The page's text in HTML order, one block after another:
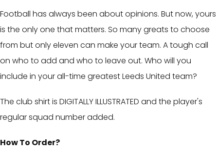
Football has always been about opinions. But now, yours
is the only one that matters. So many greats to choose
from but only eleven can make your team. A tough call
on who to add and who to leave out. Who will you
include in your all-time greatest Leeds United team?
The club shirt is DIGITALLY ILLUSTRATED and the player's
regular squad number added.
How To Order?